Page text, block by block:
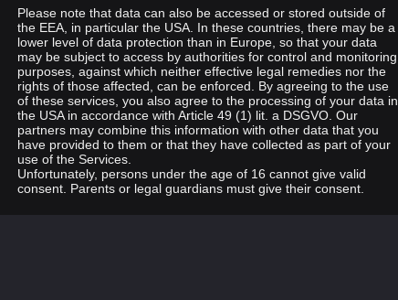
Please note that data can also be accessed or stored outside of
the EEA, in particular the USA. In these countries, there may be a
lower level of data protection than in Europe, so that your data
may be subject to access by authorities for control and monitoring
purposes, against which neither effective legal remedies nor the
rights of those affected, can be enforced. By agreeing to the use
of these services, you also agree to the processing of your data in
the USA in accordance with Article 49 (1) lit. a DSGVO. Our
partners may combine this information with other data that you
have provided to them or that they have collected as part of your
use of the Services.
Unfortunately, persons under the age of 16 cannot give valid
consent. Parents or legal guardians must give their consent.